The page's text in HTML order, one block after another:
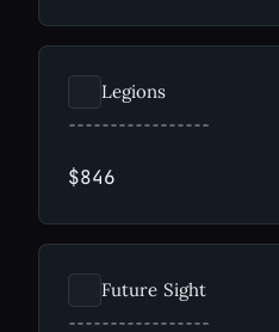
Legions
$846
Future Sight